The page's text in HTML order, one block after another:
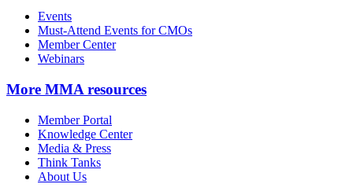
Events
Must-Attend Events for CMOs
Member Center
Webinars
More MMA resources
Member Portal
Knowledge Center
Media & Press
Think Tanks
About Us